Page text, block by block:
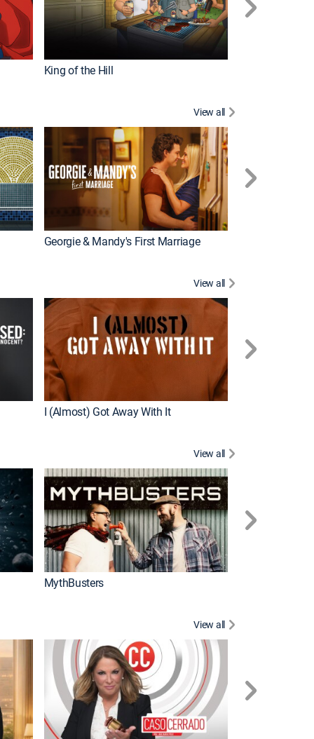
King of the Hill
View all
Georgie & Mandy's First Marriage
View all
I (Almost) Got Away With It
View all
MythBusters
View all